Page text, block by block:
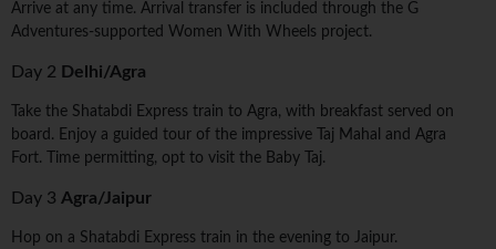
Arrive at any time. Arrival transfer is included through the G
Adventures-supported Women With Wheels project.
Day 2 Delhi/Agra
Take the Shatabdi Express train to Agra, with breakfast served on
board. Enjoy a guided tour of the impressive Taj Mahal and Agra
Fort. Time permitting, opt to visit the Baby Taj.
Day 3 Agra/Jaipur
Hop on a Shatabdi Express train in the evening to Jaipur.